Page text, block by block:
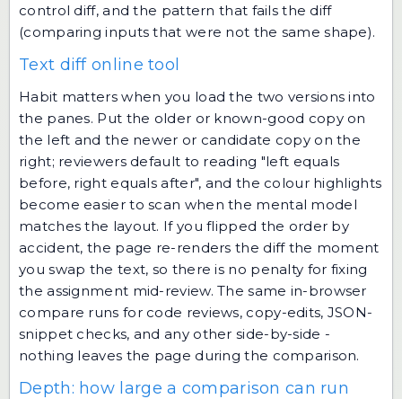
control diff, and the pattern that fails the diff
(comparing inputs that were not the same shape).
Text diff online tool
Habit matters when you load the two versions into
the panes. Put the older or known-good copy on
the left and the newer or candidate copy on the
right; reviewers default to reading "left equals
before, right equals after", and the colour highlights
become easier to scan when the mental model
matches the layout. If you flipped the order by
accident, the page re-renders the diff the moment
you swap the text, so there is no penalty for fixing
the assignment mid-review. The same in-browser
compare runs for code reviews, copy-edits, JSON-
snippet checks, and any other side-by-side -
nothing leaves the page during the comparison.
Depth: how large a comparison can run